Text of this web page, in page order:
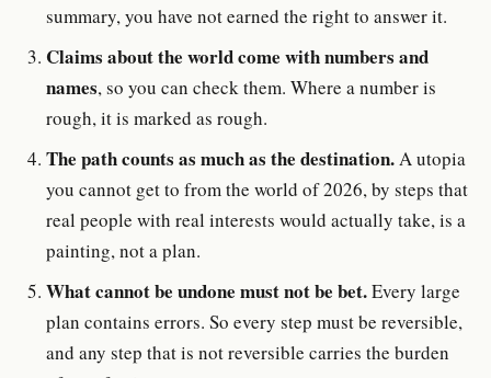
summary, you have not earned the right to answer it.
Claims about the world come with numbers and
names, so you can check them. Where a number is
rough, it is marked as rough.
The path counts as much as the destination.A utopia
you cannot get to from the world of 2026, by steps that
real people with real interests would actually take, is a
painting, not a plan.
What cannot be undone must not be bet.Every large
plan contains errors. So every step must be reversible,
and any step that is not reversible carries the burden